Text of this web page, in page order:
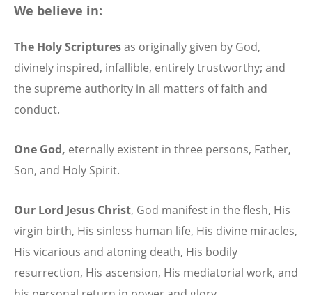
We believe in:
The Holy Scripturesas originally given by God,
divinely inspired, infallible, entirely trustworthy; and
the supreme authority in all matters of faith and
conduct.
One God, eternally existent in three persons, Father,
Son, and Holy Spirit.
Our Lord Jesus Christ, God manifest in the flesh, His
virgin birth, His sinless human life, His divine miracles,
His vicarious and atoning death, His bodily
resurrection, His ascension, His mediatorial work, and